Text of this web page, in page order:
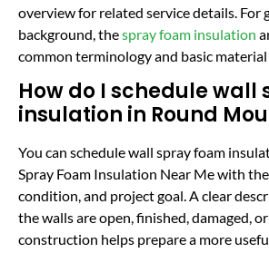
overview for related service details. For
background, thespray foam insulation
common terminology and basic material
How do I schedule wall
insulation in Round
You can schedule wall spray foam
Spray Foam Insulation Near Me with
condition, and project goal. A clear
the walls are open, finished, damaged,
construction helps prepare a more